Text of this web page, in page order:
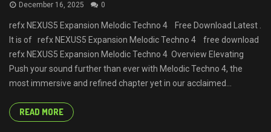
December 16, 2025 0
refx NEXUS5 Expansion Melodic Techno 4 Free Download Latest .
It is of refx NEXUS5 Expansion Melodic Techno 4 free download
refx NEXUS5 Expansion Melodic Techno 4 Overview Elevating
Push your sound further than ever with Melodic Techno 4, the
most immersive and refined chapter yet in our acclaimed...
READ MORE